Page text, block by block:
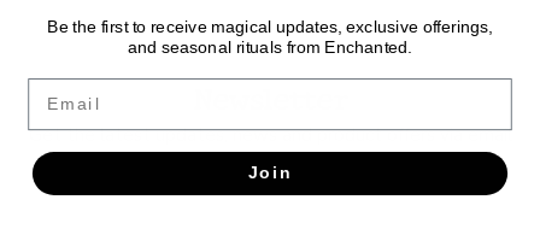
Get the latest updates, news and product offers via email
SUBSCRIBE
Be the first to receive magical updates, exclusive offerings,
and seasonal rituals from Enchanted.
Join